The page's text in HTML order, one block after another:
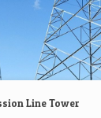
Line Tower